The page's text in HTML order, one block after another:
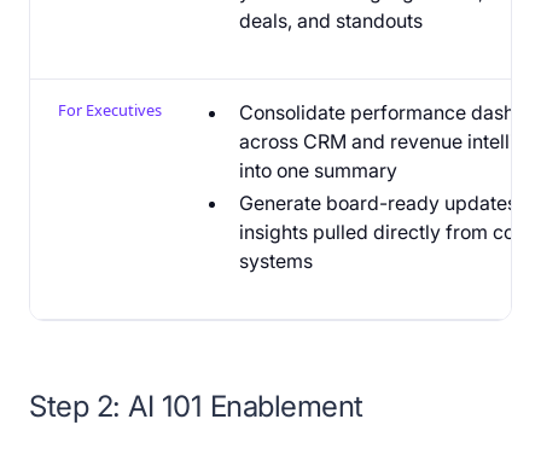
deals, and standouts
For Executives
Consolidate performance
across CRM and revenue
into one summary
Generate board-ready updates
insights pulled directly from core
systems
Step 2: AI 101 Enablement